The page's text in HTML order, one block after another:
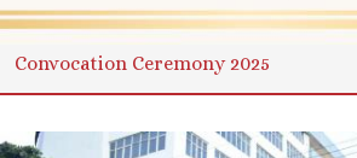
Convocation Ceremony 2025